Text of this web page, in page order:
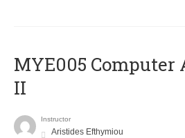
MYE005
II
Instructor
Aristides Efthymiou